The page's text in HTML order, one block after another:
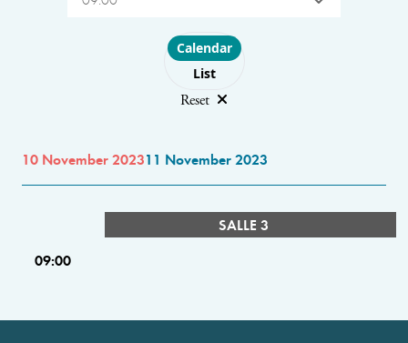
Choose layout
Calendar
List
Reset
10 November 202311 November 2023
SALLE 3
09:00